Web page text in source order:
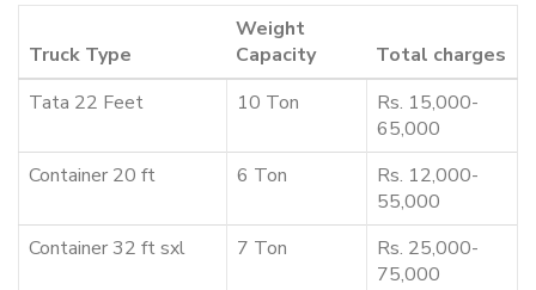
Truck Type
Weight
Capacity
Total charges
Tata 22 Feet
10 Ton
Rs. 15,000-
65,000
Container 20 ft
6 Ton
Rs. 12,000-
55,000
Container 32 ft sxl
7 Ton
Rs. 25,000-
75,000